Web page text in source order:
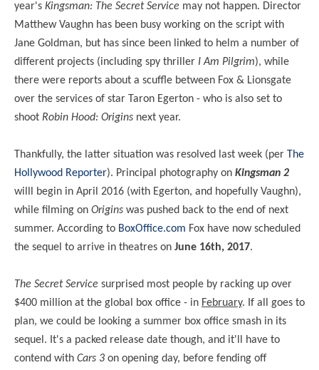
year's Kingsman: The Secret Service may not happen. Director
Matthew Vaughn has been busy working on the script with
Jane Goldman, but has since been linked to helm a number of
different projects (including spy thriller I Am Pilgrim), while
there were reports about a scuffle between Fox & Lionsgate
over the services of star Taron Egerton - who is also set to
shoot Robin Hood: Origins next year.
Thankfully, the latter situation was resolved last week (per The
Hollywood Reporter). Principal photography on Kingsman 2
willl begin in April 2016 (with Egerton, and hopefully Vaughn),
while filming on Origins was pushed back to the end of next
summer. According to BoxOffice.com Fox have now scheduled
the sequel to arrive in theatres on June 16th, 2017.
The Secret Service surprised most people by racking up over
$400 million at the global box office - in February. If all goes to
plan, we could be looking a summer box office smash in its
sequel. It's a packed release date though, and it'll have to
contend with Cars 3 on opening day, before fending off